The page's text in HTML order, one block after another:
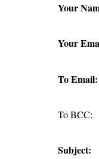
Your
Your
To Email:
To BCC:
Subject: